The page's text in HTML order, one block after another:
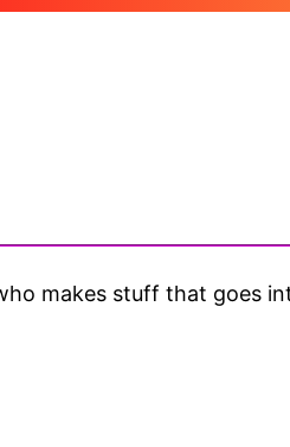
makes stuff that goes